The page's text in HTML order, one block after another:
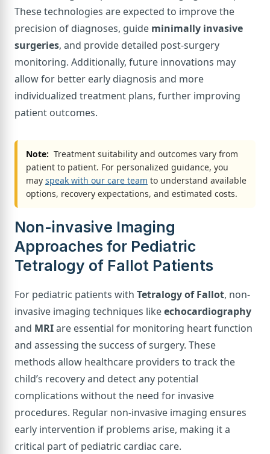
These technologies are expected to improve the
precision of diagnoses, guide minimally invasive
surgeries, and provide detailed post-surgery
monitoring. Additionally, future innovations may
allow for better early diagnosis and more
individualized treatment plans, further improving
patient outcomes.
Note: Treatment suitability and outcomes vary from
patient to patient. For personalized guidance, you
may speak with our care team to understand available
options, recovery expectations, and estimated costs.
Non-invasive Imaging
Approaches for Pediatric
Tetralogy of Fallot Patients
For pediatric patients with Tetralogy of Fallot, non-
invasive imaging techniques likeechocardiography
and MRIare essential for monitoring heart function
and assessing the success of surgery. These
methods allow healthcare providers to track the
child’s recovery and detect any potential
complications without the need for invasive
procedures. Regular non-invasive imaging ensures
early intervention if problems arise, making it a
critical part of pediatric cardiac care.